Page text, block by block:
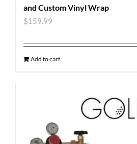
and Custom Vinyl Wrap
$159.99
Add to cart